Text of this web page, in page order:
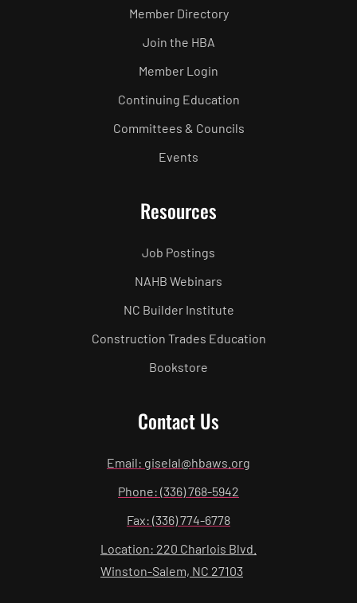
Member Directory
Join the HBA
Member Login
Continuing Education
Committees & Councils
Events
Resources
Job Postings
NAHB Webinars
NC Builder Institute
Construction Trades Education
Bookstore
Contact Us
Email: giselal@hbaws.org
Phone: (336) 768-5942
Fax: (336) 774-6778
Location: 220 Charlois Blvd.
Winston-Salem, NC 27103